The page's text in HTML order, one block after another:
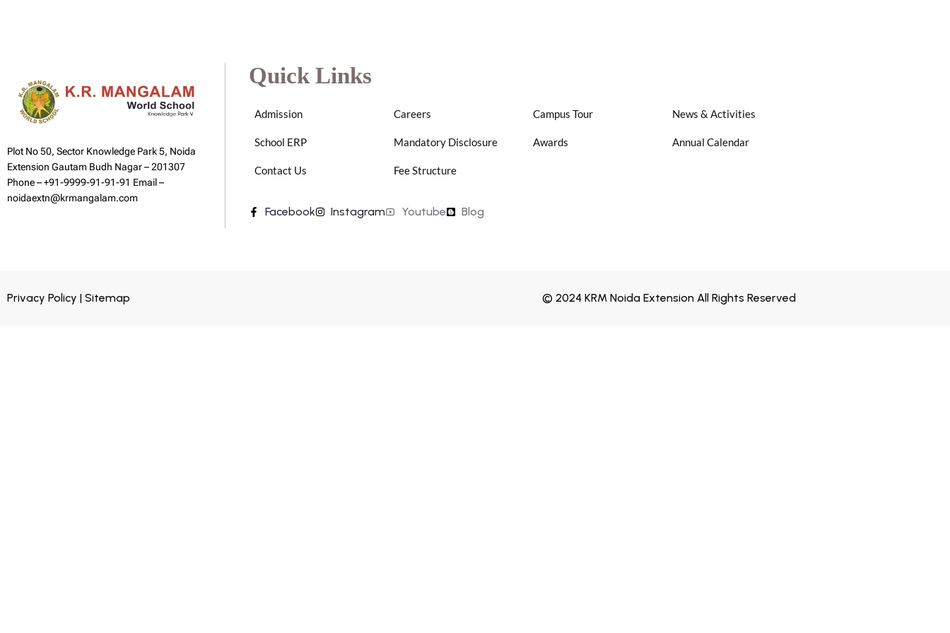
Plot No 50, Sector Knowledge Park 5, Noida
Extension Gautam Budh Nagar – 201307
Phone – +91-9999-91-91-91 Email –
noidaextn@krmangalam.com
Quick Links
Admission
School ERP
Contact Us
Careers
Mandatory Disclosure
Fee Structure
Campus Tour
Awards
News & Activities
Annual Calendar
Facebook Instagram Youtube Blog
Privacy Policy | Sitemap © 2024 KRM Noida Extension All Rights Reserved